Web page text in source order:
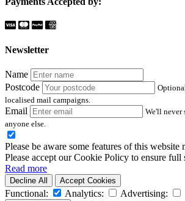
Newsletter
Name
Postcode
localised mail campaigns.
Email
We'll never
anyone else.
Please be aware some features of this website
Please accept our Cookie Policy to ensure full
Read more
Decline All Accept Cookies
Functional: Analytics: Advertising: